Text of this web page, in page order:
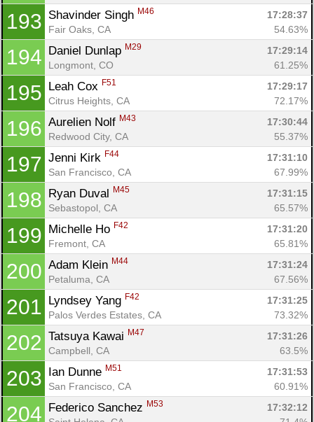
193 Shavinder Singh M46
17:28:37
Fair Oaks, CA
54.63%
194 Daniel Dunlap M29
17:29:14
Longmont, CO
61.25%
195 Leah Cox F51
17:29:17
Citrus Heights, CA
72.17%
196 Aurelien Nolf M43
17:30:44
Redwood City, CA
55.37%
197 Jenni Kirk F44
17:31:10
San Francisco, CA
67.99%
198 Ryan Duval M45
17:31:15
Sebastopol, CA
65.57%
199 Michelle Ho F42
17:31:20
Fremont, CA
65.81%
200 Adam Klein M44
17:31:24
Petaluma, CA
67.56%
201 Lyndsey Yang F42
17:31:25
Palos Verdes Estates, CA
73.32%
202 Tatsuya Kawai M47
17:31:26
Campbell, CA
63.5%
203 Ian Dunne M51
17:31:53
San Francisco, CA
60.91%
204 Federico Sanchez M53
17:32:12